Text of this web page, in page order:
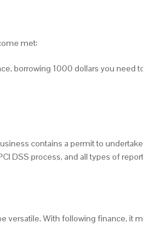
met:
borrowing 1000 dollars you
contains a permit to
DSS process, and all types of
With following finance, it